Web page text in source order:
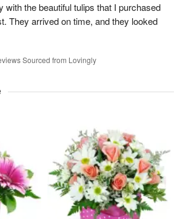
with the beautiful tulips that I purchased
They arrived on time, and they looked
Sourced from Lovingly